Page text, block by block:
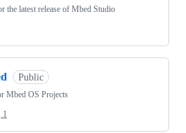
the latest release of Mbed Studio
Public
Mbed OS Projects
1